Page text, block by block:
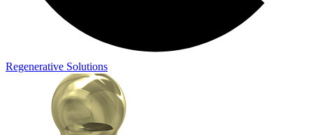
Regenerative Solutions